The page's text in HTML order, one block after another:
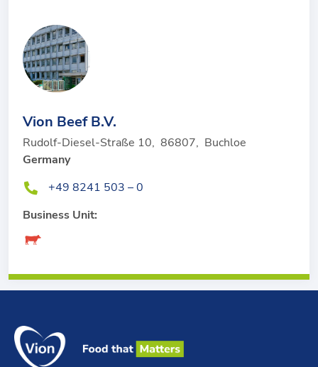
Vion Beef B.V.
Rudolf-Diesel-Straße 10, 86807, Buchloe
Germany
+49 8241 503 – 0
Business Unit: